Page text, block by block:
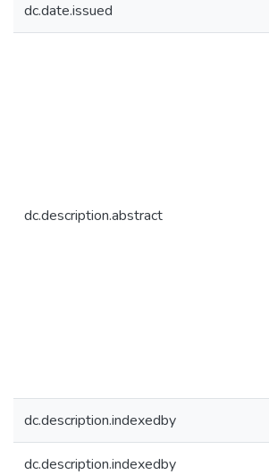
dc.date.issued
dc.description.abstract
dc.description.indexedby
dc.description.indexedby